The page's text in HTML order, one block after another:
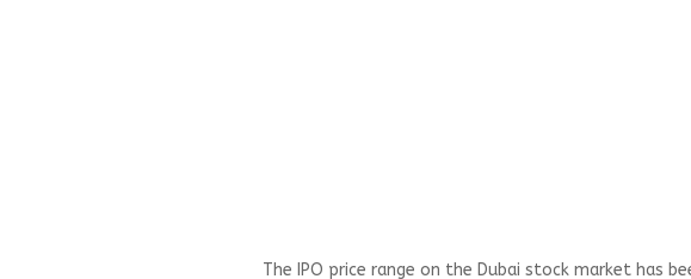
The IPO price range on the Dubai stock market has